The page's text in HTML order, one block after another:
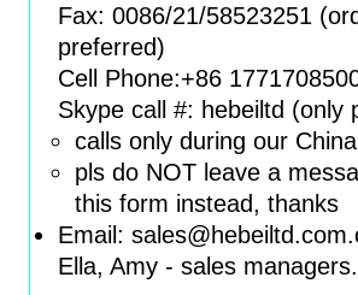
Fax: 0086/21/58523251
preferred)
Cell Phone:+86
Skype call #: hebeiltd (only
calls only during our
pls do NOT leave a
this form instead, thanks
Email: sales@hebeiltd.co
Ella, Amy - sales managers.